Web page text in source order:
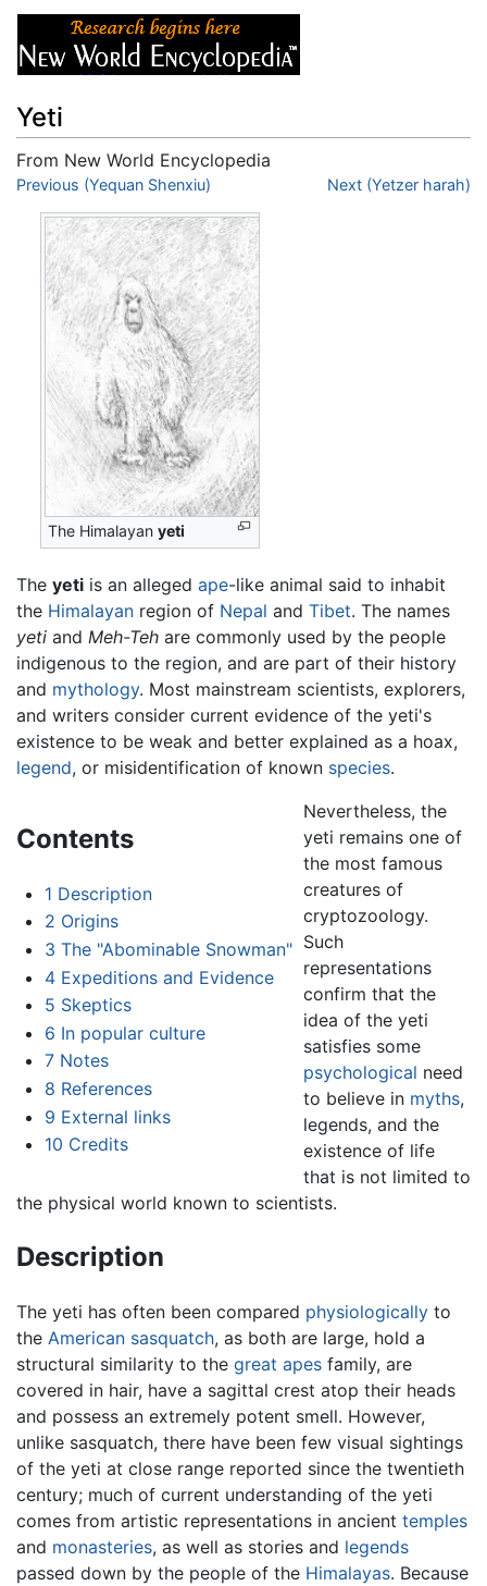
Yeti
From New World Encyclopedia
Jump to:navigation,search
Previous (Yequan Shenxiu) Next (Yetzer harah)
The Himalayanyeti
The yeti is an alleged ape-like animal said to inhabit
the Himalayan region of Nepal and Tibet. The names
yeti and Meh-Teh are commonly used by the people
indigenous to the region, and are part of their history
and mythology. Most mainstream scientists, explorers,
and writers consider current evidence of the yeti's
existence to be weak and better explained as a hoax,
legend, or misidentification of known species.
Contents
1 Description
2 Origins
3 The "Abominable Snowman"
4 Expeditions and Evidence
5 Skeptics
6 In popular culture
7 Notes
8 References
9 External links
10 Credits
Nevertheless, the
yeti remains one of
the most famous
creatures of
cryptozoology.
Such
representations
confirm that the
idea of the yeti
satisfies some
psychological need
to believe in myths,
legends, and the
existence of life
that is not limited to
the physical world known to scientists.
Description
The yeti has often been compared physiologically to
the American sasquatch, as both are large, hold a
structural similarity to the great apes family, are
covered in hair, have a sagittal crest atop their heads
and possess an extremely potent smell. However,
unlike sasquatch, there have been few visual sightings
of the yeti at close range reported since the twentieth
century; much of current understanding of the yeti
comes from artistic representations in ancient temples
and monasteries, as well as stories and legends
passed down by the people of the Himalayas. Because